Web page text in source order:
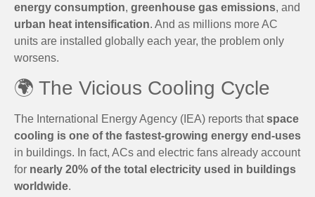
energy consumption, greenhouse gas emissions, and
urban heat intensification. And as millions more AC
units are installed globally each year, the problem only
worsens.
🌍 The Vicious Cooling Cycle
The International Energy Agency (IEA) reports thatspace
cooling is one of the fastest-growing energy end-uses
in buildings. In fact, ACs and electric fans already account
for nearly 20% of the total electricity used in buildings
worldwide.